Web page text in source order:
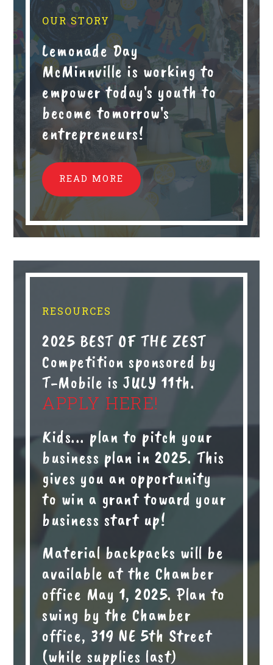
OUR STORY
Lemonade Day
McMinnville is working to
empower today's youth to
become tomorrow's
entrepreneurs!
READ MORE
RESOURCES
2025 BEST OF THE ZEST
Competition sponsored by
T-Mobile is JULY 11th.
APPLY HERE!
Kids... plan to pitch your
business plan in 2025. This
gives you an opportunity
to win a grant toward your
business start up!
Material backpacks will be
available at the Chamber
office May 1, 2025. Plan to
swing by the Chamber
office, 319 NE 5th Street
(while supplies last)